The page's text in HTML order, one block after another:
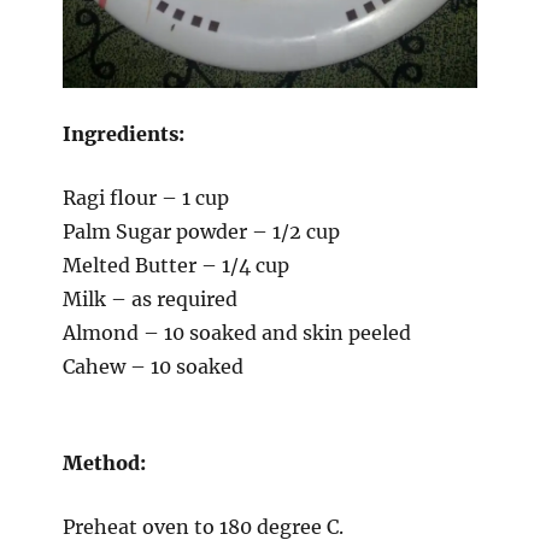
Ingredients:
Ragi flour – 1 cup
Palm Sugar powder – 1/2 cup
Melted Butter – 1/4 cup
Milk – as required
Almond – 10 soaked and skin peeled
Cahew – 10 soaked
Method:
Preheat oven to 180 degree C.